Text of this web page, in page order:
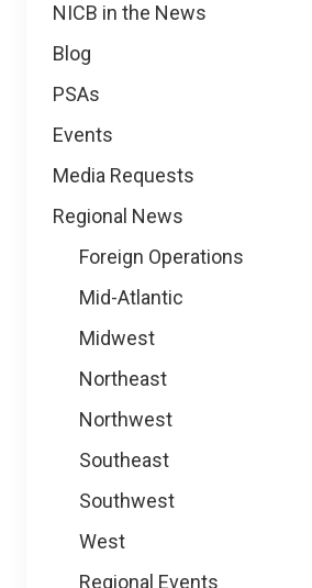
NICB in the News
Blog
PSAs
Events
Media Requests
Regional News
Foreign Operations
Mid-Atlantic
Midwest
Northeast
Northwest
Southeast
Southwest
West
Regional Events